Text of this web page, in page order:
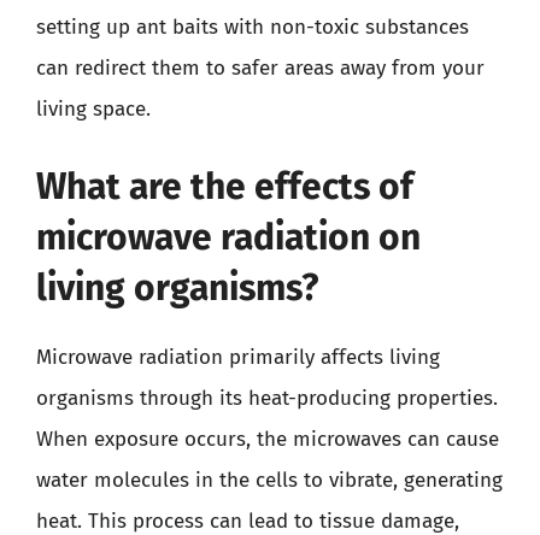
setting up ant baits with non-toxic substances
can redirect them to safer areas away from your
living space.
What are the effects of
microwave radiation on
living organisms?
Microwave radiation primarily affects living
organisms through its heat-producing properties.
When exposure occurs, the microwaves can cause
water molecules in the cells to vibrate, generating
heat. This process can lead to tissue damage,